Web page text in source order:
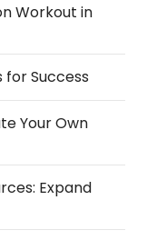
Workout in
for Success
Your Own
Expand